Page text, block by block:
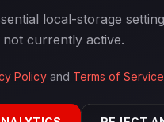
local-storage
not currently active.
Policyand Terms of Service